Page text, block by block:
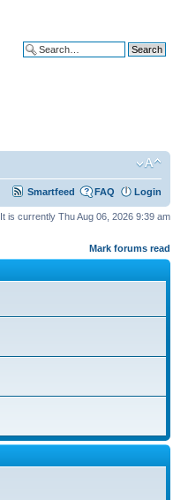
Smartfeed FAQ Login
It is currently Thu Aug 06, 2026 9:39 am
Mark forums read